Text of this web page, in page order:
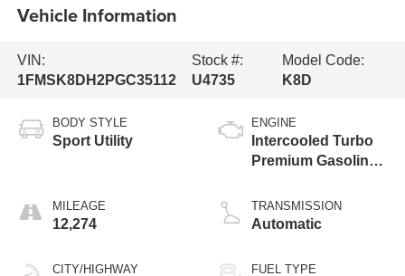
Vehicle Information
VIN:
1FMSK8DH2PGC35112
Stock #:
U4735
Model Code:
K8D
BODY STYLE
Sport Utility
MILEAGE
12,274
CITY/HIGHWAY
ENGINE
Intercooled Turbo
Premium Gasoline
TRANSMISSION
Automatic
FUEL TYPE